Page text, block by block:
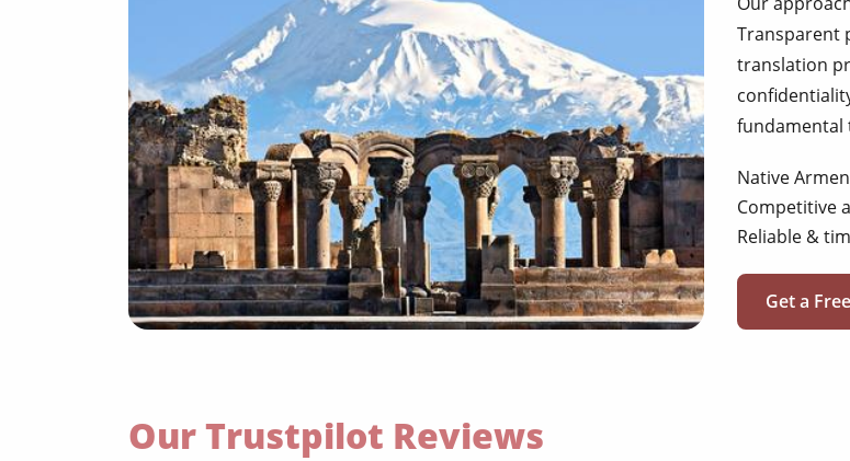
Transparent
translation
fundamental
Native
Competitive
Reliable &
Get a
Our Trustpilot Reviews